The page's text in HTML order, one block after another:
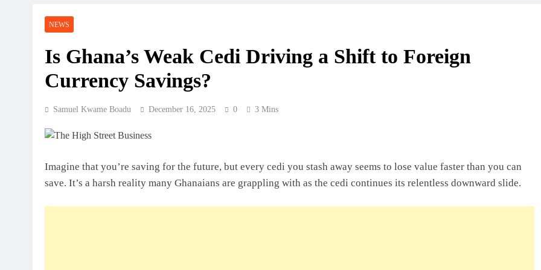
How Ghanaian Businesses Can Scale Beyond Borders
July 31, 2026
Enterprise Growth Strategies That Work In Ghana
July 31, 2026
How To Validate A Business Idea In Ghana: A Practical
NEWS
Is Ghana’s Weak Cedi Driving a Shift to Foreign
Currency Savings?
Samuel Kwame Boadu December 16, 2025 0 3 Mins
Imagine that you’re saving for the future, but every cedi you stash away seems to lose value faster than you can
save. It’s a harsh reality many Ghanaians are grappling with as the cedi continues its relentless downward slide.